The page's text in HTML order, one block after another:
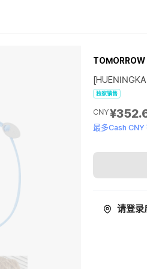
独家销售
CNY
最多Cash CNY
请登录